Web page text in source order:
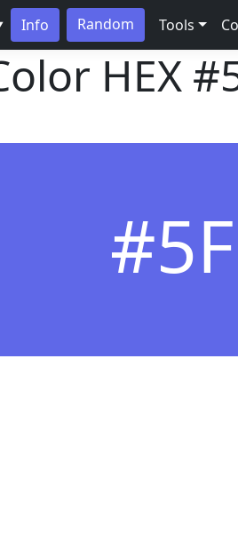
Info Random Tools
HEX